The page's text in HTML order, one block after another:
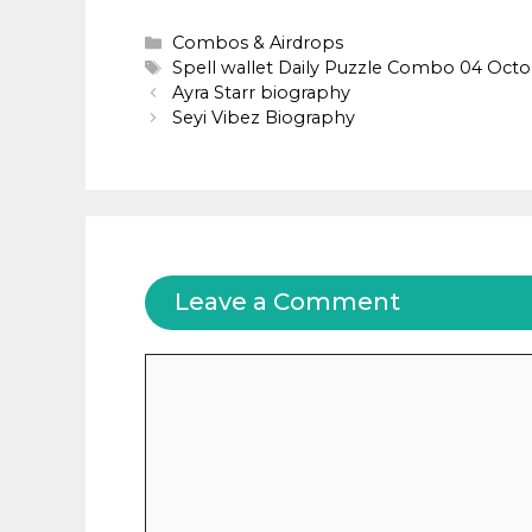
Categories
Combos & Airdrops
Tags
Spell wallet Daily Puzzle Combo 04
Ayra Starr biography
Seyi Vibez Biography
Leave a Comment